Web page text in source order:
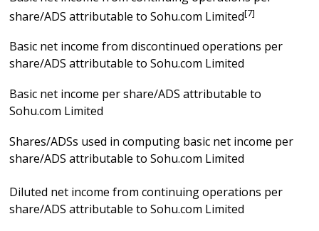
share/ADS attributable to Sohu.com Limited[7]
Basic net income from discontinued operations per
share/ADS attributable to Sohu.com Limited
Basic net income per share/ADS attributable to
Sohu.com Limited
Shares/ADSs used in computing basic net income per
share/ADS attributable to Sohu.com Limited
Diluted net income from continuing operations per
share/ADS attributable to Sohu.com Limited